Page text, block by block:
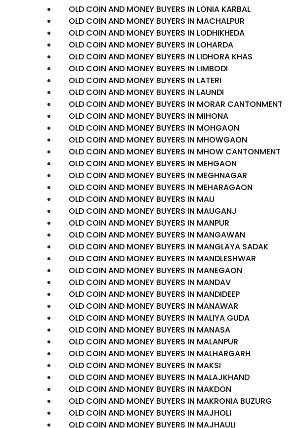
OLD COIN AND MONEY BUYERS IN LONIA KARBAL
OLD COIN AND MONEY BUYERS IN MACHALPUR
OLD COIN AND MONEY BUYERS IN LODHIKHEDA
OLD COIN AND MONEY BUYERS IN LOHARDA
OLD COIN AND MONEY BUYERS IN LIDHORA KHAS
OLD COIN AND MONEY BUYERS IN LIMBODI
OLD COIN AND MONEY BUYERS IN LATERI
OLD COIN AND MONEY BUYERS IN LAUNDI
OLD COIN AND MONEY BUYERS IN MORAR CANTONMENT
OLD COIN AND MONEY BUYERS IN MIHONA
OLD COIN AND MONEY BUYERS IN MOHGAON
OLD COIN AND MONEY BUYERS IN MHOWGAON
OLD COIN AND MONEY BUYERS IN MHOW CANTONMENT
OLD COIN AND MONEY BUYERS IN MEHGAON
OLD COIN AND MONEY BUYERS IN MEGHNAGAR
OLD COIN AND MONEY BUYERS IN MEHARAGAON
OLD COIN AND MONEY BUYERS IN MAU
OLD COIN AND MONEY BUYERS IN MAUGANJ
OLD COIN AND MONEY BUYERS IN MANPUR
OLD COIN AND MONEY BUYERS IN MANGAWAN
OLD COIN AND MONEY BUYERS IN MANGLAYA SADAK
OLD COIN AND MONEY BUYERS IN MANDLESHWAR
OLD COIN AND MONEY BUYERS IN MANEGAON
OLD COIN AND MONEY BUYERS IN MANDAV
OLD COIN AND MONEY BUYERS IN MANDIDEEP
OLD COIN AND MONEY BUYERS IN MANAWAR
OLD COIN AND MONEY BUYERS IN MALIYA GUDA
OLD COIN AND MONEY BUYERS IN MANASA
OLD COIN AND MONEY BUYERS IN MALANPUR
OLD COIN AND MONEY BUYERS IN MALHARGARH
OLD COIN AND MONEY BUYERS IN MAKSI
OLD COIN AND MONEY BUYERS IN MALAJKHAND
OLD COIN AND MONEY BUYERS IN MAKDON
OLD COIN AND MONEY BUYERS IN MAKRONIA BUZURG
OLD COIN AND MONEY BUYERS IN MAJHOLI
OLD COIN AND MONEY BUYERS IN MAJHAULI